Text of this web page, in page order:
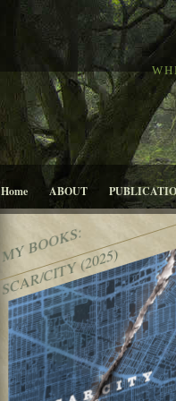
Home ABOUT
MY BOOKS:
SCAR/CITY (2025)